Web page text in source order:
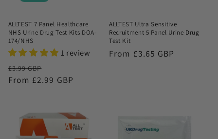
ALLTEST 7 Panel Healthcare
NHS Urine Drug Test Kits DOA-
174/NHS
1 review
Regular
price
£3.99 GBP
price
From £2.99 GBP
ALLTEST Ultra Sensitive
Recruitment 5 Panel Urine Drug
Test Kit
Regular
From £3.65 GBP